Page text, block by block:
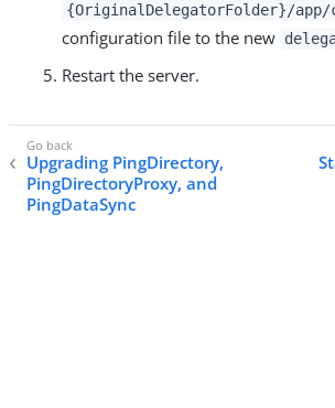
{OriginalDelegatorFolder}/
configuration file to the new
Restart the server.
Upgrading PingDirectory,
PingDirectoryProxy, and
PingDataSync